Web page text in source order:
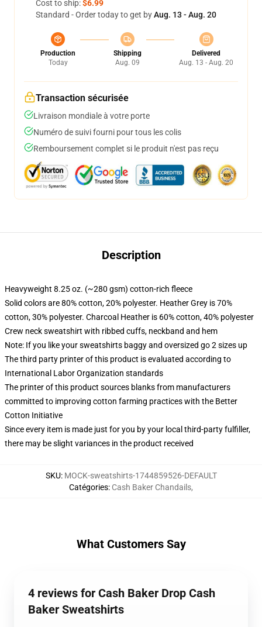
Cost to ship:$6.99
Standard - Order today to get byAug. 13 - Aug. 20
Production
Today
Shipping
Aug. 09
Delivered
Aug. 13 - Aug. 20
Transaction sécurisée
Livraison mondiale à votre porte
Numéro de suivi fourni pour tous les colis
Remboursement complet si le produit n'est pas reçu
Description
Heavyweight 8.25 oz. (~280 gsm) cotton-rich fleece
Solid colors are 80% cotton, 20% polyester. Heather Grey is 70%
cotton, 30% polyester. Charcoal Heather is 60% cotton, 40% polyester
Crew neck sweatshirt with ribbed cuffs, neckband and hem
Note: If you like your sweatshirts baggy and oversized go 2 sizes up
The third party printer of this product is evaluated according to
International Labor Organization standards
The printer of this product sources blanks from manufacturers
committed to improving cotton farming practices with the Better
Cotton Initiative
Since every item is made just for you by your local third-party fulfiller,
there may be slight variances in the product received
SKU: MOCK-sweatshirts-1744859526-DEFAULT
Catégories: Cash Baker Chandails,
What Customers Say
4 reviews for Cash Baker Drop Cash
Baker Sweatshirts